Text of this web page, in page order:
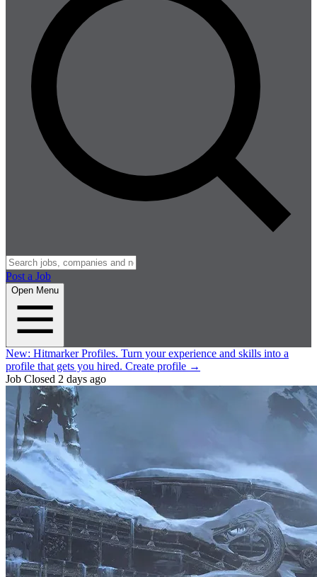
Post a Job
Open Menu
New: Hitmarker Profiles. Turn your experience and skills into a
profile that gets you hired. Create profile →
Job Closed 2 days ago